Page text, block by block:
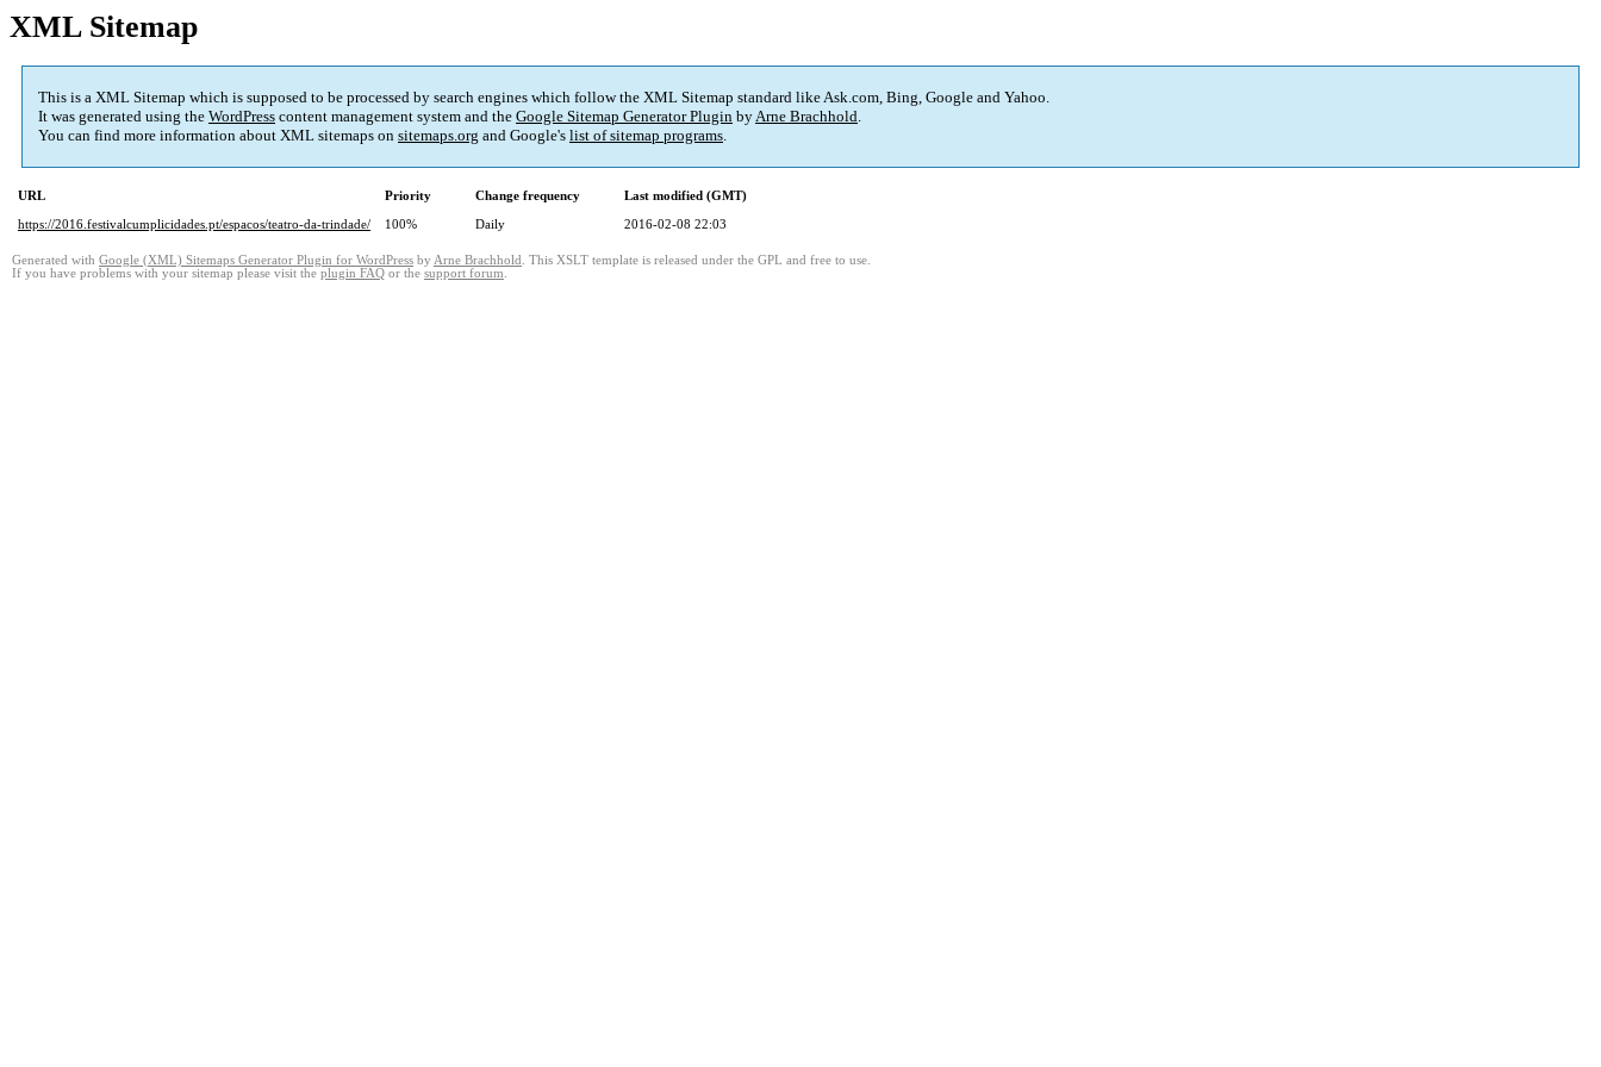
XML Sitemap
This is a XML Sitemap which is supposed to be processed by search engines which follow the XML Sitemap standard like Ask.com, Bing, Google and Yahoo.
It was generated using the WordPress content management system and the Google Sitemap Generator Plugin byArne Brachhold.
You can find more information about XML sitemaps on sitemaps.org and Google's list of sitemap programs.
URL Priority Change frequency
Last modified (GMT)
https://2016.festivalcumplicidades.pt/espacos/teatro-da-trindade/
100% Daily 2016-02-08 22:03
Generated with Google (XML) Sitemaps Generator Plugin for WordPress by Arne Brachhold . This XSLT template is released under the GPL and free to use.
If you have problems with your sitemap please visit the plugin FAQ or the support forum.